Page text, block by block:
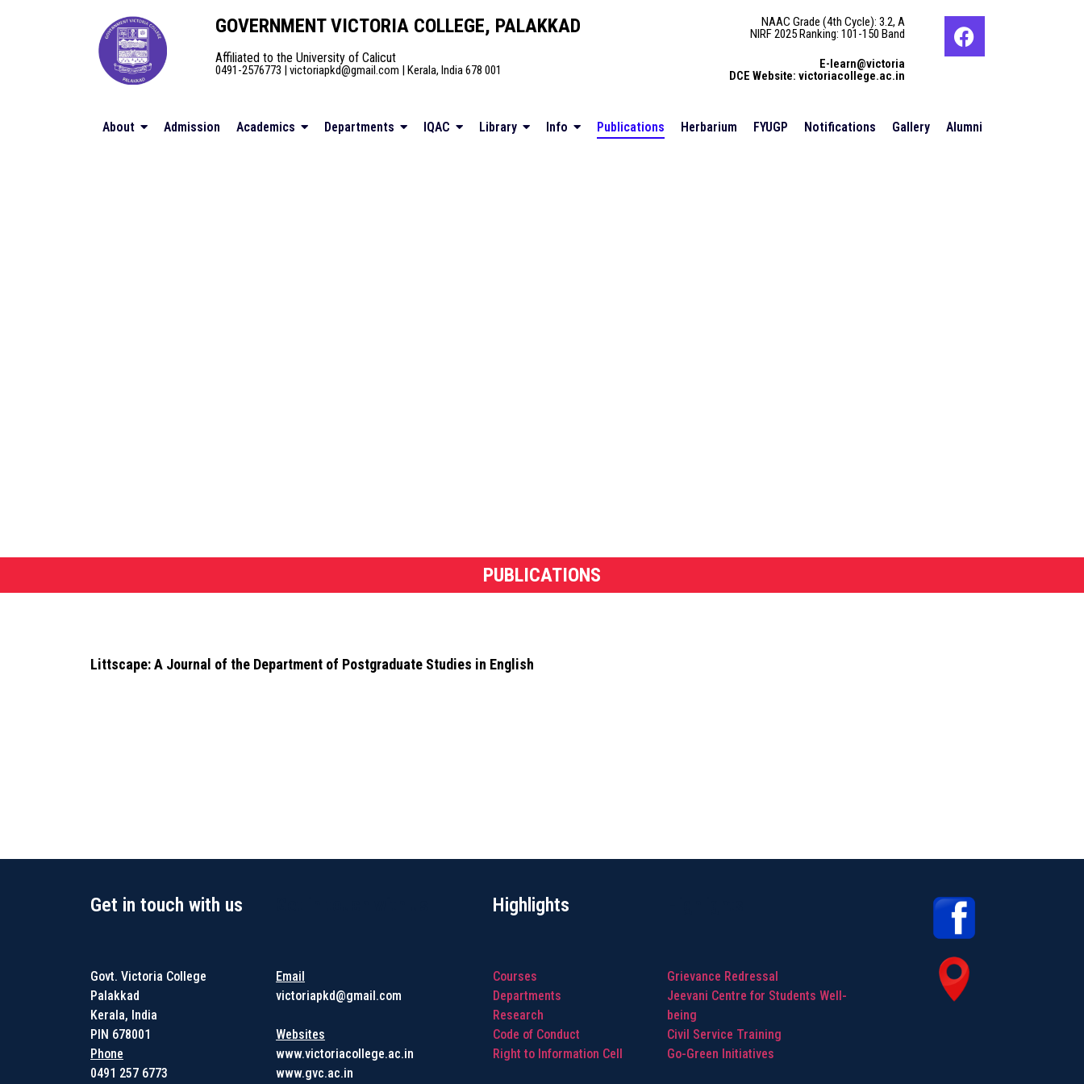
GOVERNMENT VICTORIA COLLEGE, PALAKKAD
Affiliated to the University of Calicut
0491-2576773 | victoriapkd@gmail.com | Kerala, India 678 001
NAAC Grade (4th Cycle): 3.2, A
NIRF 2025 Ranking: 101-150 Band
E-learn@victoria
DCE Website: victoriacollege.ac.in
About Admission Academics Departments IQAC Library Info Publications Herbarium FYUGP Notifications Gallery Alumni
PUBLICATIONS
Littscape: A Journal of the Department of Postgraduate Studies in English
Get in touch with us
Govt. Victoria College
Palakkad
Kerala, India
PIN 678001
Phone
0491 257 6773
Email
victoriapkd@gmail.com
Websites
www.victoriacollege.ac.in
www.gvc.ac.in
Highlights
Courses
Departments
Research
Code of Conduct
Right to Information Cell
Grievance Redressal
Jeevani Centre for Students Well-
being
Civil Service Training
Go-Green Initiatives